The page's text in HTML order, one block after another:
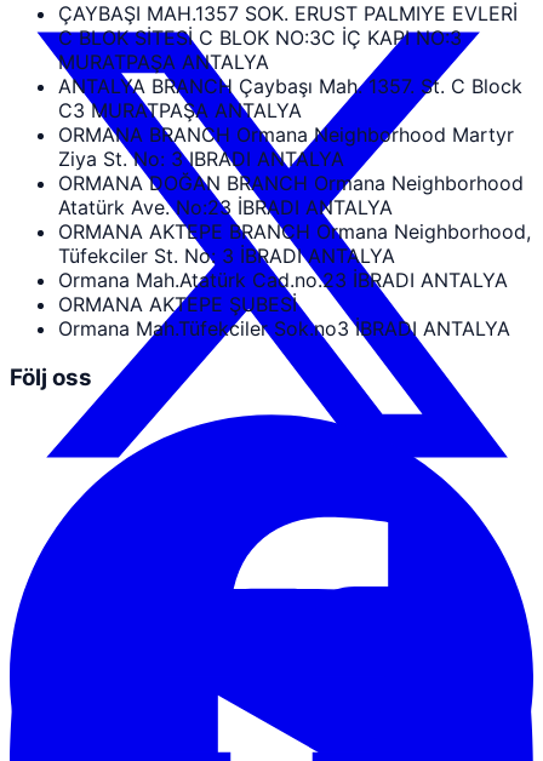
ÇAYBAŞI MAH.1357 SOK. ERUST PALMIYE EVLERİ
C BLOK SİTESİ C BLOK NO:3C İÇ KAPI NO:3
MURATPAŞA ANTALYA
ANTALYA BRANCH Çaybaşı Mah. 1357. St. C Block
C3 MURATPAŞA ANTALYA
ORMANA BRANCH Ormana Neighborhood Martyr
Ziya St. No: 3 IBRADI ANTALYA
ORMANA DOĞAN BRANCH Ormana Neighborhood
Atatürk Ave. No:23 İBRADI ANTALYA
ORMANA AKTEPE BRANCH Ormana Neighborhood,
Tüfekciler St. No: 3 İBRADI ANTALYA
Ormana Mah.Atatürk Cad.no.23 İBRADI ANTALYA
ORMANA AKTEPE ŞUBESİ
Ormana Mah.Tüfekciler Sok.no3 İBRADI ANTALYA
Följ oss